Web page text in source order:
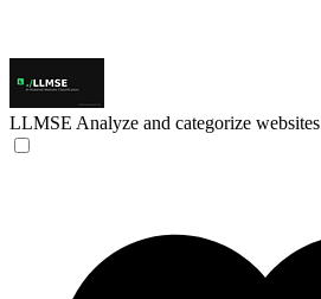
LLMSE Analyze and categorize